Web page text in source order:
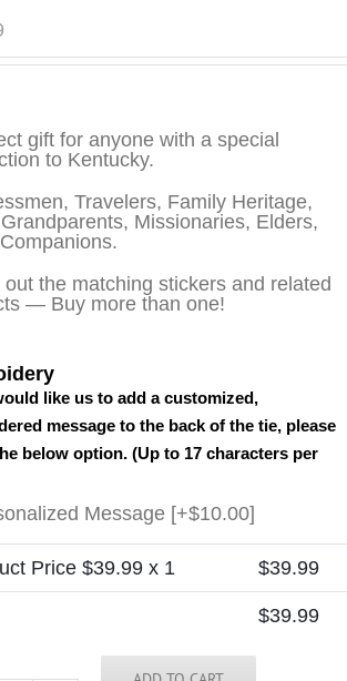
gift for anyone with a special
to Kentucky.
Travelers, Family Heritage,
Missionaries, Elders,
out the matching stickers and related
— Buy more than one!
like us to add a customized,
message to the back of the tie, please
below option. (Up to 17 characters per
Message [+$10.00]
Price $39.99 x 1 $39.99
$39.99